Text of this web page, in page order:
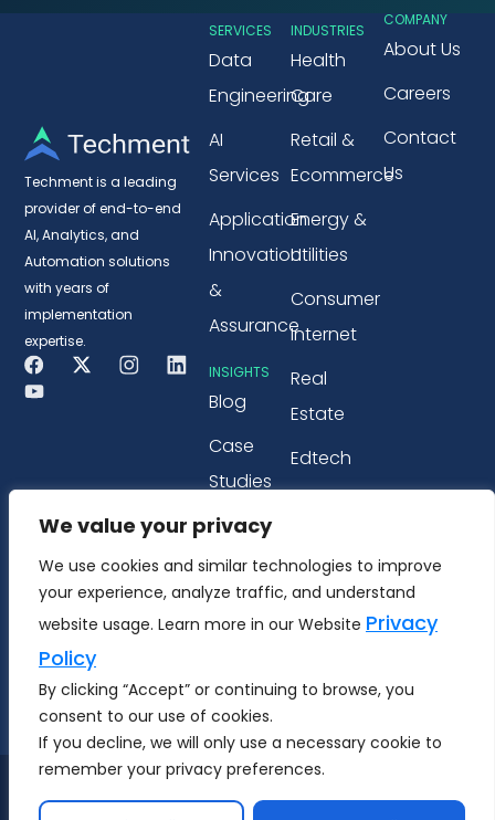
We value your privacy
We use cookies and similar technologies to improve
your experience, analyze traffic, and understand
website usage. Learn more in our Website Privacy
Policy
By clicking “Accept” or continuing to browse, you
consent to our use of cookies.
If you decline, we will only use a necessary cookie to
remember your privacy preferences.
Techment is a leading
provider of end-to-end
AI, Analytics, and
Automation solutions
with years of
implementation
expertise.
SERVICES
Data
Engineering
AI
Services
Application
Innovation
&
Assurance
INSIGHTS
Blog
Case
Studies
Webinars
&
Workshops
INDUSTRIES
Health
Care
Retail &
Ecommerce
Energy &
Utilities
Consumer
Internet
Real
Estate
Edtech
Tricentis
COMPANY
About Us
Careers
Contact
Us
Ltd.
All Rights Reserved